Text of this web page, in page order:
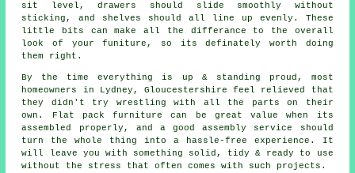
sit level, drawers should slide smoothly without
sticking, and shelves should all line up evenly. These
little bits can make all the differance to the overall
look of your funiture, so its definately worth doing
them right.
By the time everything is up & standing proud, most
homeowners in Lydney, Gloucestershire feel relieved that
they didn't try wrestling with all the parts on their
own. Flat pack furniture can be great value when its
assembled
properly, and a goodassembly service
should
turn the whole thing into a hassle-free experience. It
will leave you with something solid, tidy & ready to use
without the stress that often comes with such projects.